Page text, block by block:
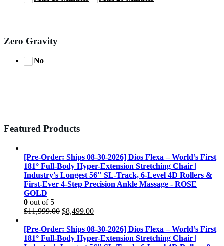
Zero Gravity
No
Featured Products
[Pre-Order: Ships 08-30-2026] Dios Flexa – World’s First
181° Full-Body Hyper-Extension Stretching Chair |
Industry's Longest 56" SL-Track, 6-Level 4D Rollers &
First-Ever 4-Step Precision Ankle Massage - ROSE
GOLD
0 out of 5
$11,999.00 Original
was:
$11,999.00.
$8,499.00Current
is:
$8,499.00.
[Pre-Order: Ships 08-30-2026] Dios Flexa – World’s First
181° Full-Body Hyper-Extension Stretching Chair |